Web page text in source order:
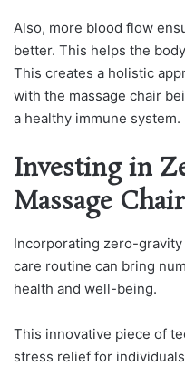
Also, more blood flow
better. This helps the
This creates a holistic
with the massage chair
a healthy immune system.
Investing in
Massage
Incorporating zero-
care routine can bring
health and well-being.
This innovative piece of
stress relief for